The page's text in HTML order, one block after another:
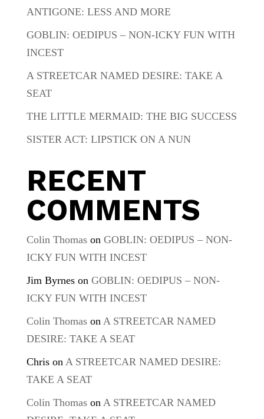
ANTIGONE: LESS AND MORE
GOBLIN: OEDIPUS – NON-ICKY FUN WITH
INCEST
A STREETCAR NAMED DESIRE: TAKE A
SEAT
THE LITTLE MERMAID: THE BIG SUCCESS
SISTER ACT: LIPSTICK ON A NUN
RECENT
COMMENTS
Colin Thomason GOBLIN: OEDIPUS – NON-
ICKY FUN WITH INCEST
Jim Byrneson GOBLIN: OEDIPUS – NON-
ICKY FUN WITH INCEST
Colin Thomason A STREETCAR NAMED
DESIRE: TAKE A SEAT
Chrison A STREETCAR NAMED DESIRE:
TAKE A SEAT
Colin Thomason A STREETCAR NAMED